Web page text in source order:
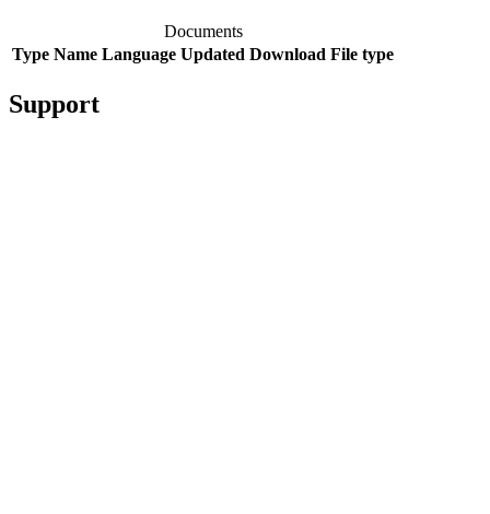
Documents
Type Name Language Updated Download File type
Support